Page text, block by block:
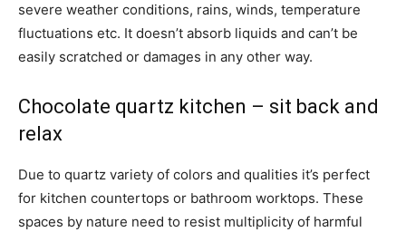
severe weather conditions, rains, winds, temperature
fluctuations etc. It doesn’t absorb liquids and can’t be
easily scratched or damages in any other way.
Chocolate quartz kitchen – sit back and
relax
Due to quartz variety of colors and qualities it’s perfect
for kitchen countertops or bathroom worktops. These
spaces by nature need to resist multiplicity of harmful